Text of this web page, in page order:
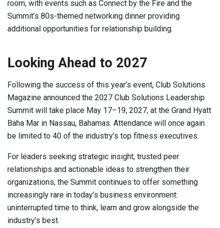
room, with events such as Connect by the Fire and the
Summit’s 80s-themed networking dinner providing
additional opportunities for relationship building.
Looking Ahead to 2027
Following the success of this year’s event, Club Solutions
Magazine announced the 2027 Club Solutions Leadership
Summit will take place May 17–19, 2027, at the Grand Hyatt
Baha Mar in Nassau, Bahamas. Attendance will once again
be limited to 40 of the industry’s top fitness executives.
For leaders seeking strategic insight, trusted peer
relationships and actionable ideas to strengthen their
organizations, the Summit continues to offer something
increasingly rare in today’s business environment:
uninterrupted time to think, learn and grow alongside the
industry’s best.